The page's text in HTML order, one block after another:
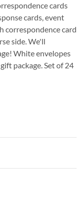
cards
cards, event
correspondence card
side. We'll
White envelopes
package. Set of 24